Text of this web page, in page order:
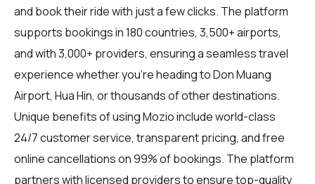
and book their ride with just a few clicks. The platform
supports bookings in 180 countries, 3,500+ airports,
and with 3,000+ providers, ensuring a seamless travel
experience whether you're heading to Don Muang
Airport, Hua Hin, or thousands of other destinations.
Unique benefits of using Mozio include world-class
24/7 customer service, transparent pricing, and free
online cancellations on 99% of bookings. The platform
partners with licensed providers to ensure top-quality